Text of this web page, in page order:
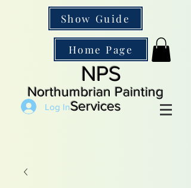
Show Guide
Home Page
NPS
Northumbrian Painting
Services
Log In